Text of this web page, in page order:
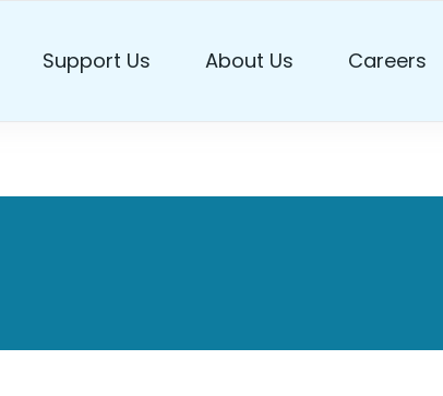
Support Us About Us Careers